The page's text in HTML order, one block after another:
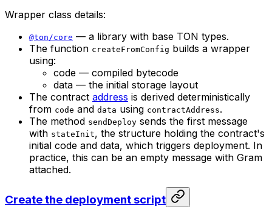
Wrapper class details:
@ton/core — a library with base TON types.
The function createFromConfig builds a wrapper
using:
code — compiled bytecode
data — the initial storage layout
The contract address is derived deterministically
from code and data using contractAddress.
The method sendDeploy sends the first message
with stateInit, the structure holding the contract's
initial code and data, which triggers deployment. In
practice, this can be an empty message with Gram
attached.
Create the deployment script